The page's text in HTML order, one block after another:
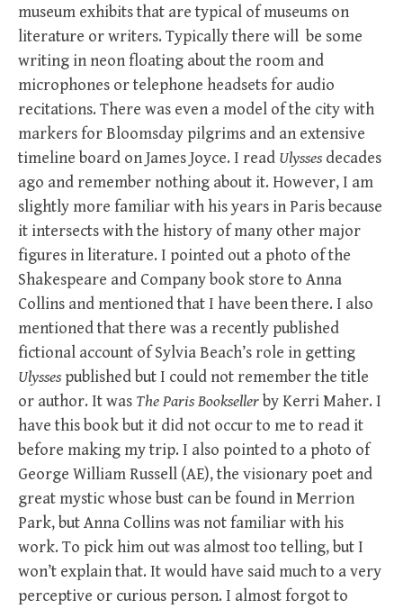
museum exhibits that are typical of museums on
literature or writers. Typically there will be some
writing in neon floating about the room and
microphones or telephone headsets for audio
recitations. There was even a model of the city with
markers for Bloomsday pilgrims and an extensive
timeline board on James Joyce. I read Ulysses decades
ago and remember nothing about it. However, I am
slightly more familiar with his years in Paris because
it intersects with the history of many other major
figures in literature. I pointed out a photo of the
Shakespeare and Company book store to Anna
Collins and mentioned that I have been there. I also
mentioned that there was a recently published
fictional account of Sylvia Beach’s role in getting
Ulysses published but I could not remember the title
or author. It was The Paris Bookseller by Kerri Maher. I
have this book but it did not occur to me to read it
before making my trip. I also pointed to a photo of
George William Russell (AE), the visionary poet and
great mystic whose bust can be found in Merrion
Park, but Anna Collins was not familiar with his
work. To pick him out was almost too telling, but I
won’t explain that. It would have said much to a very
perceptive or curious person. I almost forgot to